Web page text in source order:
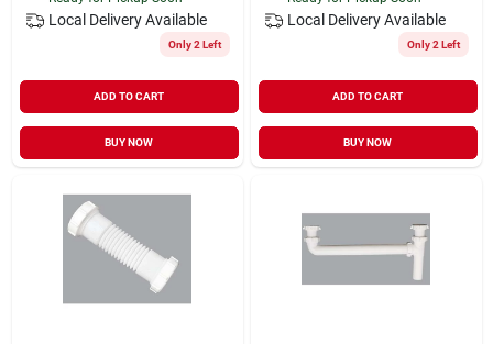
Local Delivery Available
Only 2 Left
ADD TO CART
BUY NOW
Local Delivery Available
Only 2 Left
ADD TO CART
BUY NOW